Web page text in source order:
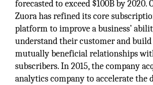
forecasted to exceed $100B by 2020.
Zuora has refined its core
platform to improve a business’
understand their customer and
mutually beneficial relationships
subscribers. In 2015, the company
analytics company to accelerate the